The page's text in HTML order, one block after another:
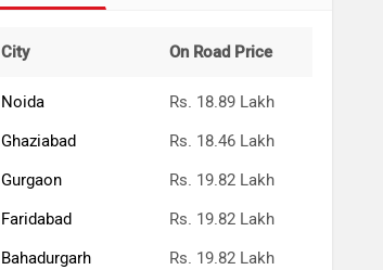
City On Road Price
Noida
Rs. 18.89 Lakh
Ghaziabad
Rs. 18.46 Lakh
Gurgaon
Rs. 19.82 Lakh
Faridabad
Rs. 19.82 Lakh
Bahadurgarh
Rs. 19.82 Lakh